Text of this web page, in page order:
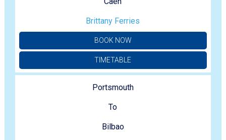
Brittany Ferries
BOOK NOW
TIMETABLE
Portsmouth
To
Bilbao